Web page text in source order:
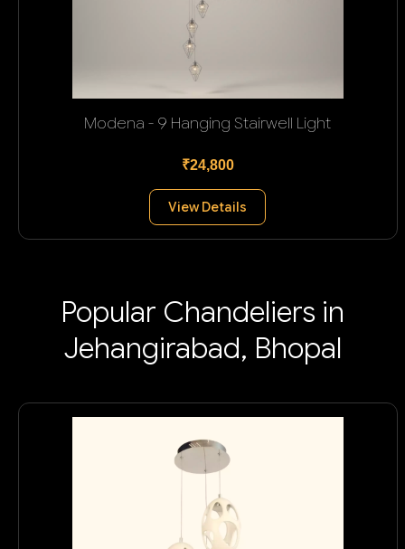
Modena - 9 Hanging Stairwell Light
₹24,800
View Details
Popular Chandeliers in
Jehangirabad, Bhopal